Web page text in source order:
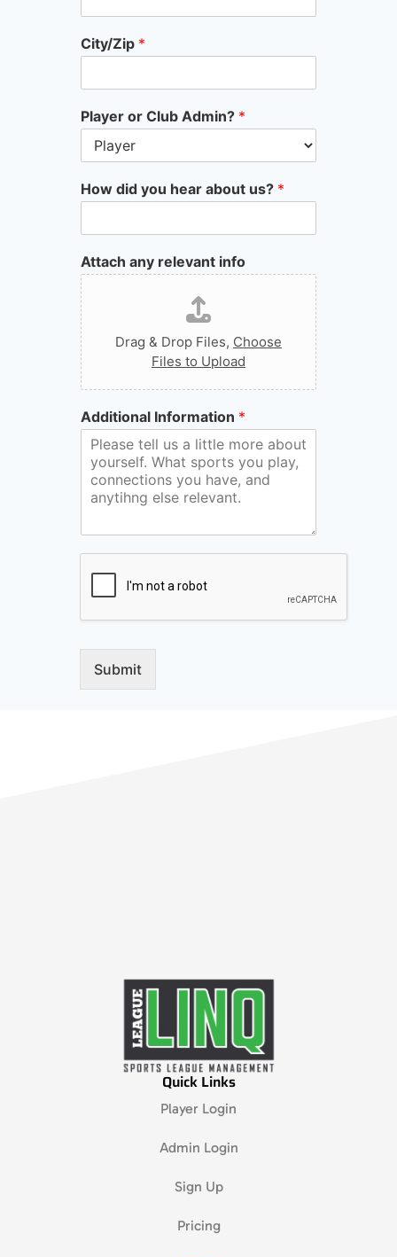
City/Zip *
Player or Club Admin? *
How did you hear about us? *
Attach any relevant info
Drag & Drop Files, Choose
Files to Upload
Additional Information *
Submit
Quick Links
Player Login
Admin Login
Sign Up
Pricing